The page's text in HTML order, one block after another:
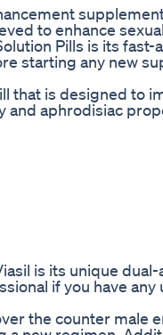
to enhance
Pills is its
starting any new
that is designed to
and aphrodisiac
is its unique
if you have
the counter